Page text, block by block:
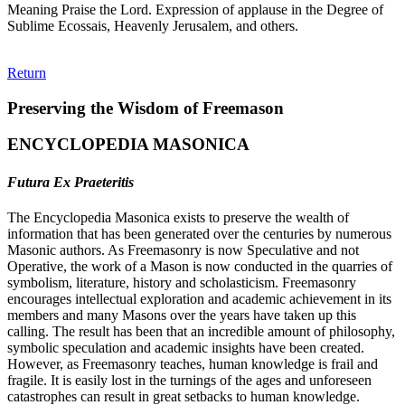
Meaning Praise the Lord. Expression of applause in the Degree of
Sublime Ecossais, Heavenly Jerusalem, and others.
Return
Preserving the Wisdom of Freemason
ENCYCLOPEDIA MASONICA
Futura Ex Praeteritis
The Encyclopedia Masonica exists to preserve the wealth of
information that has been generated over the centuries by numerous
Masonic authors. As Freemasonry is now Speculative and not
Operative, the work of a Mason is now conducted in the quarries of
symbolism, literature, history and scholasticism. Freemasonry
encourages intellectual exploration and academic achievement in its
members and many Masons over the years have taken up this
calling. The result has been that an incredible amount of philosophy,
symbolic speculation and academic insights have been created.
However, as Freemasonry teaches, human knowledge is frail and
fragile. It is easily lost in the turnings of the ages and unforeseen
catastrophes can result in great setbacks to human knowledge.